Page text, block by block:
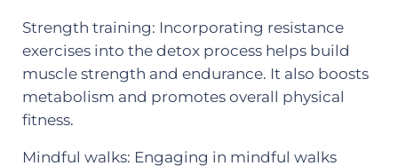
Strength training: Incorporating resistance
exercises into the detox process helps build
muscle strength and endurance. It also boosts
metabolism and promotes overall physical
fitness.
Mindful walks: Engaging in mindful walks